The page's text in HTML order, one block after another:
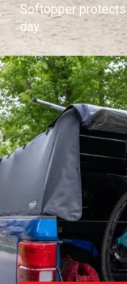
Softopper
day.